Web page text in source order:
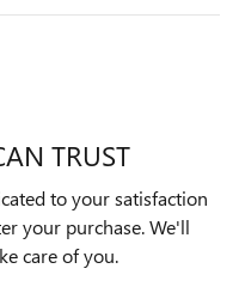
TRUST
to your satisfaction
your purchase. We'll
care of you.